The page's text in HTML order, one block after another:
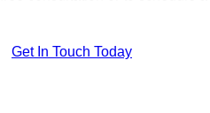
Get In Touch Today